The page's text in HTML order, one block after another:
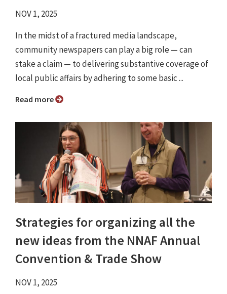
NOV 1, 2025
In the midst of a fractured media landscape,
community newspapers can play a big role — can
stake a claim — to delivering substantive coverage of
local public affairs by adhering to some basic ...
Read more
Strategies for organizing all the
new ideas from the NNAF Annual
Convention & Trade Show
NOV 1, 2025